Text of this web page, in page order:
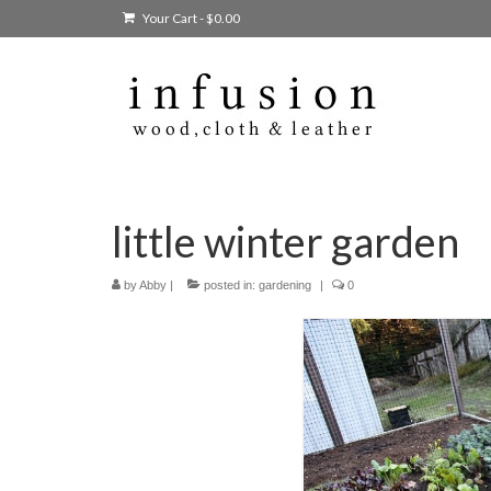
Your Cart-$0.00
little winter garden
byAbby | posted in: gardening | 0